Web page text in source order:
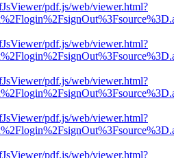
pdf.js/web/viewer.html?
pdf.js/web/viewer.html?
pdf.js/web/viewer.html?
pdf.js/web/viewer.html?
pdf.js/web/viewer.html?